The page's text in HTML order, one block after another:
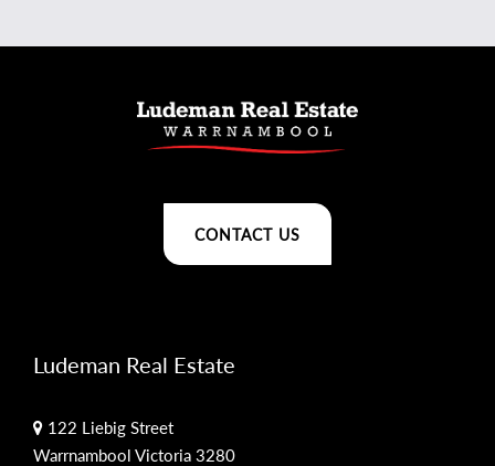
CONTACT US
Ludeman Real Estate
122 Liebig Street
Warrnambool Victoria 3280